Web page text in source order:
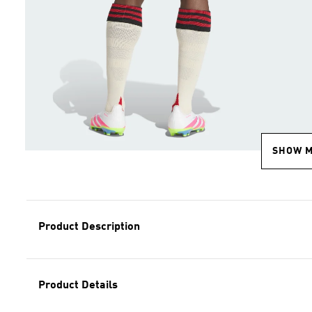
SHOW
Product Description
Product Details